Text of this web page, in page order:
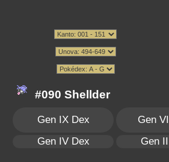
#090 Shellder
Gen IX Dex Gen
Gen IV Dex
Gen